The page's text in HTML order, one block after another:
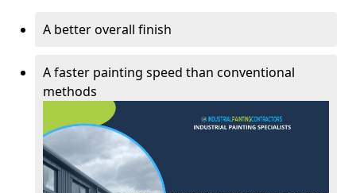
A better overall finish
A faster painting speed than conventional
methods